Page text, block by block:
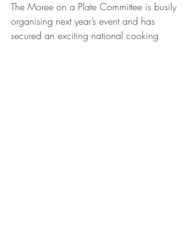
The Moree on a Plate Committee is busily
organising next year’s event and has
secured an exciting national cooking